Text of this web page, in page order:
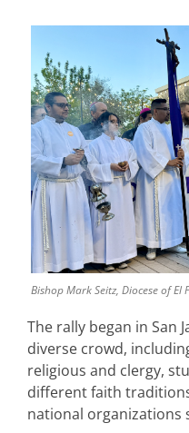
Bishop Mark Seitz, Diocese of El
The rally began in San
diverse crowd,
religious and clergy,
different faith
national organizations